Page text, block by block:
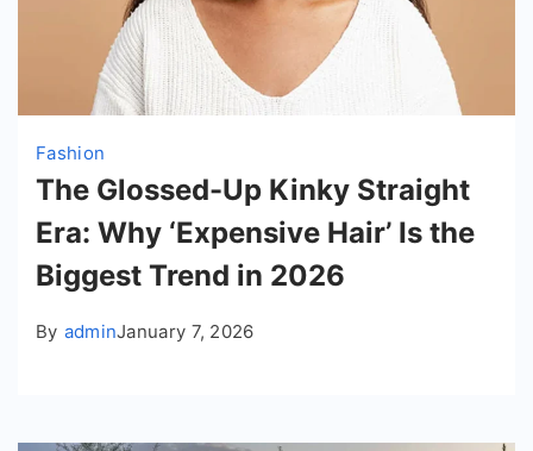
Fashion
The Glossed-Up Kinky Straight
Era: Why ‘Expensive Hair’ Is the
Biggest Trend in 2026
By adminJanuary 7, 2026